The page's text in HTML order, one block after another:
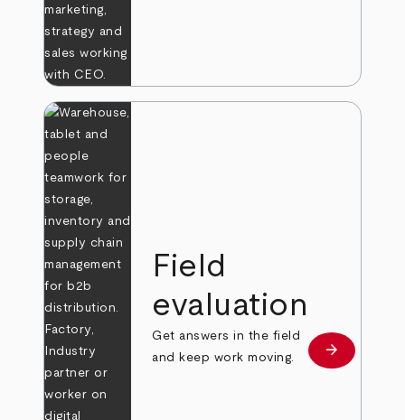
Field
evaluation
Get answers in the field
and keep work moving.
Learn more
arrow_forward